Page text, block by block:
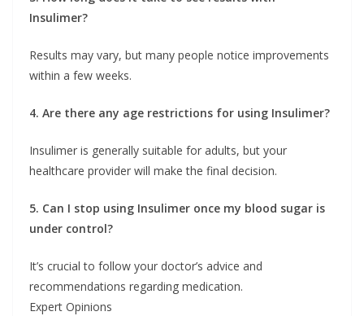
Insulimer?
Results may vary, but many people notice improvements
within a few weeks.
4. Are there any age restrictions for using Insulimer?
Insulimer is generally suitable for adults, but your
healthcare provider will make the final decision.
5. Can I stop using Insulimer once my blood sugar is
under control?
It’s crucial to follow your doctor’s advice and
recommendations regarding medication.
Expert Opinions